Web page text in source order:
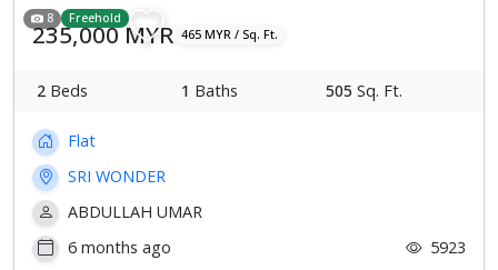
8 Freehold
235,000 MYR 465 MYR / Sq. Ft.
2 Beds 1 Baths 505 Sq. Ft.
Flat
SRI WONDER
ABDULLAH UMAR
6 months ago
5923